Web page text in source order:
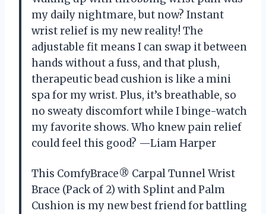
my daily nightmare, but now? Instant
wrist relief is my new reality! The
adjustable fit means I can swap it between
hands without a fuss, and that plush,
therapeutic bead cushion is like a mini
spa for my wrist. Plus, it’s breathable, so
no sweaty discomfort while I binge-watch
my favorite shows. Who knew pain relief
could feel this good? —Liam Harper
This ComfyBrace® Carpal Tunnel Wrist
Brace (Pack of 2) with Splint and Palm
Cushion is my new best friend for battling